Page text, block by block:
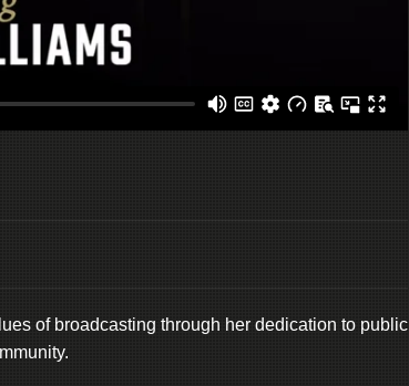
of broadcasting through her dedication to public